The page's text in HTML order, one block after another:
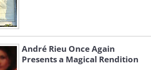
André Rieu Once Again
Presents a Magical Rendition